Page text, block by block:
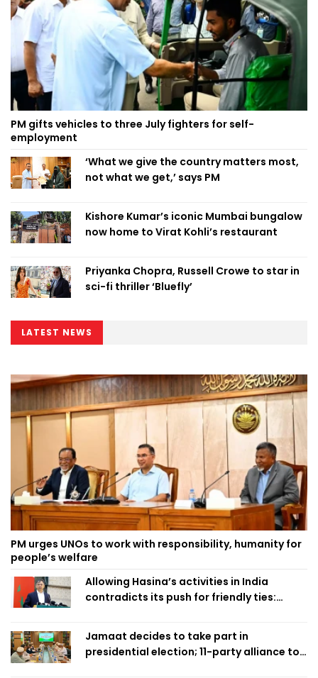
PM gifts vehicles to three July fighters for self-
employment
‘What we give the country matters most,
not what we get,’ says PM
Kishore Kumar’s iconic Mumbai bungalow
now home to Virat Kohli’s restaurant
Priyanka Chopra, Russell Crowe to star in
sci-fi thriller ‘Bluefly’
LATEST NEWS
PM urges UNOs to work with responsibility, humanity for
people’s welfare
Allowing Hasina’s activities in India
contradicts its push for friendly ties:
Jamaat decides to take part in
presidential election; 11-party alliance to